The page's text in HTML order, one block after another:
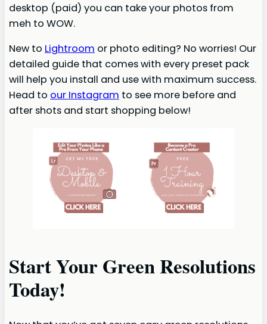
desktop (paid) you can take your photos from
meh to WOW.
New to Lightroom or photo editing? No worries! Our
detailed guide that comes with every preset pack
will help you install and use with maximum success.
Head to our Instagram to see more before and
after shots and start shopping below!
Start Your Green Resolutions
Today!